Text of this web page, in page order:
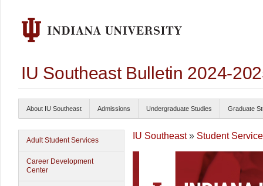
IU Southeast Bulletin 2024-
About IU Southeast Admissions Undergraduate Studies Graduate
Adult Student Services
Career Development
Center
IU Southeast» Student